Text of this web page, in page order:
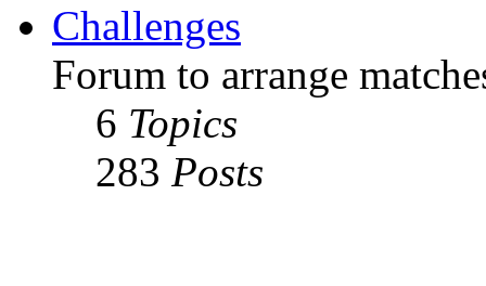
Challenges
Forum to arrange
6 Topics
283 Posts